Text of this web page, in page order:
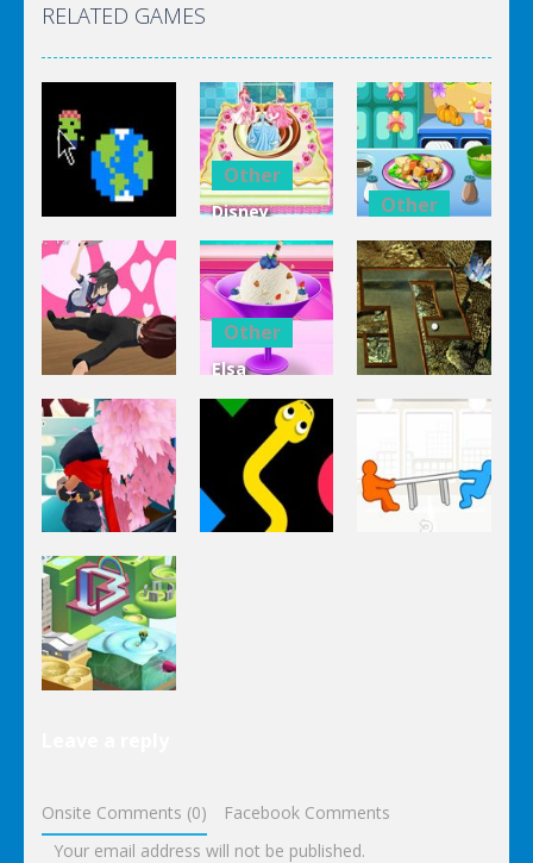
RELATED GAMES
Other
Zombie
Clicker Idle
Other
Disney
Princess
Cake
Cooking
Other
Squash And
Aubergine
Salad
Yandere
Clicker
Other
Elsa
Homemade
Ice Cream
Cooking
Rollin’
Other
Ninja Slash
Onsite Comments (0)
Facebook Comments
Your email address will not be published.